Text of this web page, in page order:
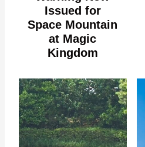
Issued for
Space Mountain
at Magic
Kingdom